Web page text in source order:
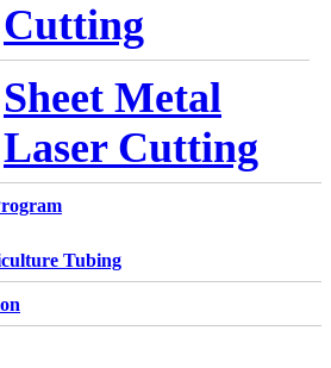
Cutting
Sheet Metal
Laser Cutting
Tubing